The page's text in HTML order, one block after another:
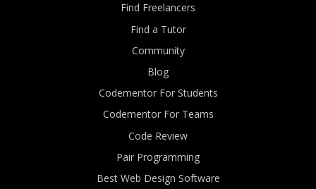
Find Freelancers
Find a Tutor
Community
Blog
Codementor For Students
Codementor For Teams
Code Review
Pair Programming
Best Web Design Software